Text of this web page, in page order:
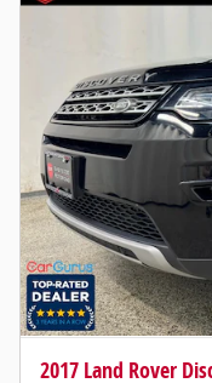
2017 Land Rover